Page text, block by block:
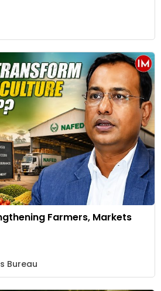
Farmers, Markets
Bureau